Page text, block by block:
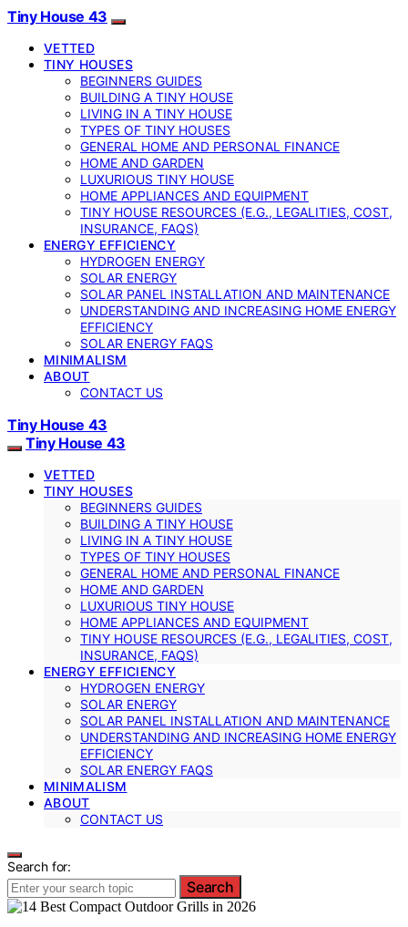
Tiny House 43
VETTED
TINY HOUSES
BEGINNERS GUIDES
BUILDING A TINY HOUSE
LIVING IN A TINY HOUSE
TYPES OF TINY HOUSES
GENERAL HOME AND PERSONAL FINANCE
HOME AND GARDEN
LUXURIOUS TINY HOUSE
HOME APPLIANCES AND EQUIPMENT
TINY HOUSE RESOURCES (E.G., LEGALITIES, COST,
INSURANCE, FAQS)
ENERGY EFFICIENCY
HYDROGEN ENERGY
SOLAR ENERGY
SOLAR PANEL INSTALLATION AND MAINTENANCE
UNDERSTANDING AND INCREASING HOME ENERGY
EFFICIENCY
SOLAR ENERGY FAQS
MINIMALISM
ABOUT
CONTACT US
Tiny House 43
Tiny House 43
VETTED
TINY HOUSES
BEGINNERS GUIDES
BUILDING A TINY HOUSE
LIVING IN A TINY HOUSE
TYPES OF TINY HOUSES
GENERAL HOME AND PERSONAL FINANCE
HOME AND GARDEN
LUXURIOUS TINY HOUSE
HOME APPLIANCES AND EQUIPMENT
TINY HOUSE RESOURCES (E.G., LEGALITIES, COST,
INSURANCE, FAQS)
ENERGY EFFICIENCY
HYDROGEN ENERGY
SOLAR ENERGY
SOLAR PANEL INSTALLATION AND MAINTENANCE
UNDERSTANDING AND INCREASING HOME ENERGY
EFFICIENCY
SOLAR ENERGY FAQS
MINIMALISM
ABOUT
CONTACT US
Search for:
Search